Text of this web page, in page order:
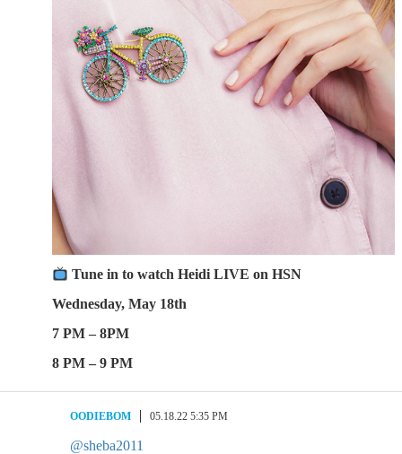
​ Tune in to watch Heidi LIVE on HSN
Wednesday, May 18th
7 PM – 8PM
8 PM – 9 PM
OODIEBOM 05.18.22 5:35 PM
@sheba2011